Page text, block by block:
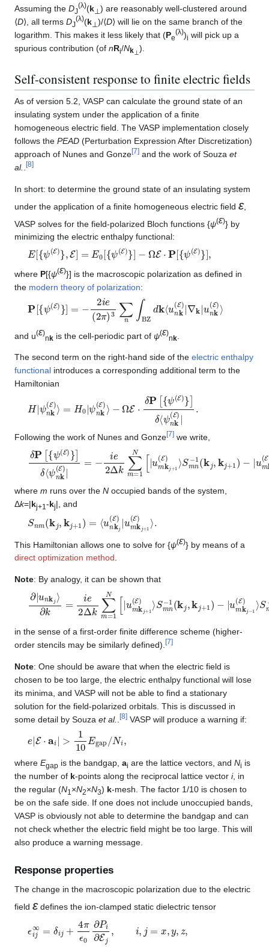
Assuming the DJ
(λ)(k ⊥ ) are reasonably well-clustered around
⟨D⟩, all terms DJ
(λ)(k ⊥ )/⟨D⟩ will lie on the same branch of the
logarithm. This makes it less likely that (Pe
(λ))i will pick up a
spurious contribution (of nRi/Nk⊥
).
Self-consistent response to finite electric fields
As of version 5.2, VASP can calculate the ground state of an
insulating system under the application of a finite
homogeneous electric field. The VASP implementation closely
follows the PEAD (Perturbation Expression After Discretization)
approach of Nunes and Gonze[7] and the work of Souza et
al.
[8]
In short: to determine the ground state of an insulating system
under the application of a finite homogeneous electric field ε,
VASP solves for the field-polarized Bloch functions {ψ(ε)} by
minimizing the electric enthalpy functional:
E[{ψ(E)} E] 0[ ψ( E)}]− E⋅P[ ψ(E )}],
where P[{ψ(ε)}] is the macroscopic polarization as defined in
the modern theory of polarization:
P[{ψ(E)}] (2π ∑n∫ BZ k⟨ un k(E)|
∇k|u nk(E
and u(ε)
n k is the cell-periodic part of ψ(ε)
n k
The second term on the right-hand side of the electric enthalpy
functional introduces a corresponding additional term to the
Hamiltonian
H|ψ nk( =H 0 | ψnk )⟩
−Ω E⋅δP ψ(E ) } ]δ⟨ψ k( E
Following the work of Nunes and Gonze[7] we write,
δP[ ψ(E)}]δ E)| −ie2 Δk ∑m 1 N[|u m + E)
Sm −1(kj,k um −1( E) Sm − 1(kj ,k 1
where m runs over the N occupied bands of the system,
Δk=|kj+1 -kj|, and
S m( k ) n kj(E um j
This Hamiltonian allows one to solve for {ψ(ε)} by means of a
direct optimization method.
Note: By analogy, it can be shown that
∂|unkj⟩∂ 2Δ ∑m=1 N[|u mkj+ 1 (E S − k ,kj+ ) −|
Smn−1 −1
in the sense of a first-order finite difference scheme (higher-
order stencils may be similarly defined). [7]
Note: One should be aware that when the electric field is
chosen to be too large, the electric enthalpy functional will lose
its minima, and VASP will not be able to find a stationary
solution for the field-polarized orbitals. This is discussed in
some detail by Souza et al. [8] VASP will produce a warning if:
| E > E gap i,
where Egap is the bandgap, ai are the lattice vectors, and Ni is
the number of k-points along the reciprocal lattice vector i, in
the regular (N1 ×N2×N3) k-mesh. The factor 1/10 is chosen to
be on the safe side. If one does not include unoccupied bands,
VASP is obviously not able to determine the bandgap and can
not check whether the electric field might be too large. This will
also produce a warning message.
Response properties
The change in the macroscopic polarization due to the electric
field εdefines the ion-clamped static dielectric tensor
ϵij∞ δi 4 πϵ0 ∂Pi∂ x y,